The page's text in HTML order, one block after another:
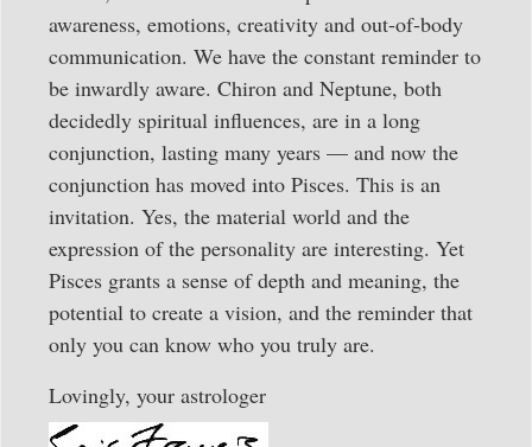
awareness, emotions, creativity and out-of-body
communication. We have the constant reminder to
be inwardly aware. Chiron and Neptune, both
decidedly spiritual influences, are in a long
conjunction, lasting many years — and now the
conjunction has moved into Pisces. This is an
invitation. Yes, the material world and the
expression of the personality are interesting. Yet
Pisces grants a sense of depth and meaning, the
potential to create a vision, and the reminder that
only you can know who you truly are.
Lovingly, your astrologer